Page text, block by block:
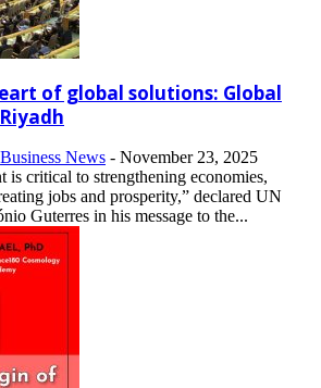
of global solutions: Global
Business News - November 23, 2025
is critical to strengthening economies,
jobs and prosperity,” declared UN
Guterres in his message to the...